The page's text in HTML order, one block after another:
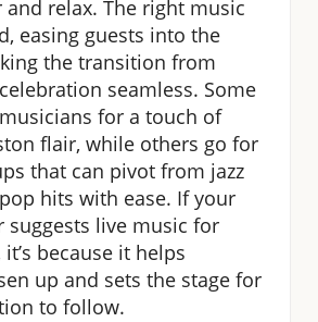
and relax. The right music
easing guests into the
the transition from
seamless. Some
for a touch of
flair, while others go for
that can pivot from jazz
hits with ease. If your
suggests live music for
because it helps
up and sets the stage for
to follow.